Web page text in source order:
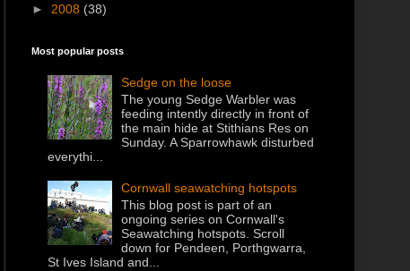
► 2008 (38)
Most popular posts
Sedge on the loose
The young Sedge Warbler was
feeding intently directly in front of
the main hide at Stithians Res on
Sunday. A Sparrowhawk disturbed
everythi...
Cornwall seawatching hotspots
This blog post is part of an
ongoing series on Cornwall's
Seawatching hotspots. Scroll
down for Pendeen, Porthgwarra,
St Ives Island and...